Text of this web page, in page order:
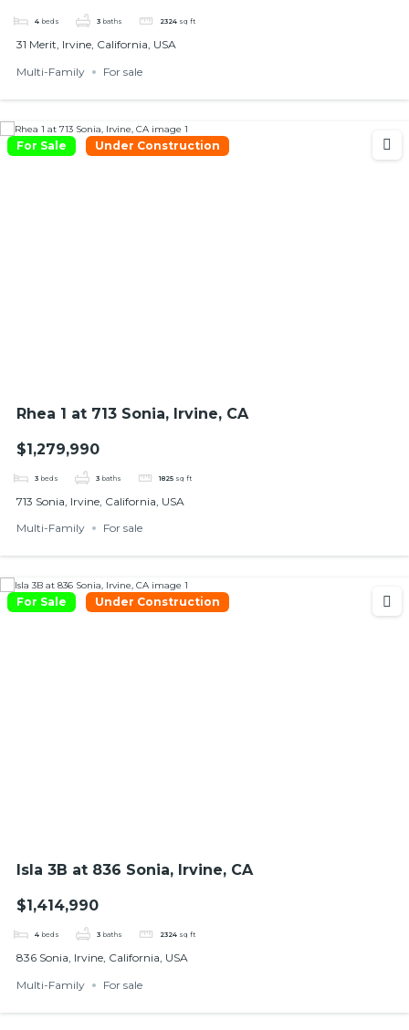
4 beds 3 baths 2324 sq ft
31 Merit, Irvine, California, USA
Multi-Family
For sale
For Sale Under Construction
Rhea 1 at 713 Sonia, Irvine, CA
$1,279,990
3 beds 3 baths 1825 sq ft
713 Sonia, Irvine, California, USA
Multi-Family
For sale
For Sale Under Construction
Isla 3B at 836 Sonia, Irvine, CA
$1,414,990
4 beds 3 baths 2324 sq ft
836 Sonia, Irvine, California, USA
Multi-Family
For sale